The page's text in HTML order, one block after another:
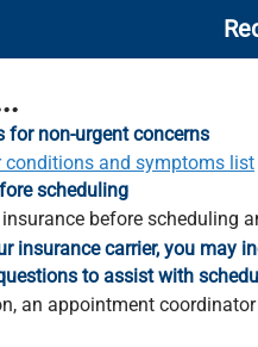
for non-urgent concerns
conditions and symptoms list
scheduling
before scheduling
insurance carrier, you may
to assist with
an appointment